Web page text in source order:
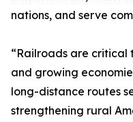
nations, and serve
“Railroads are critical
and growing
long-distance routes
strengthening rural